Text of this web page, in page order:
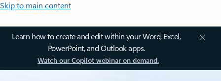
Skip to main content
Learn how to create and edit within your Word, Excel,
PowerPoint, and Outlook apps.
Watch our Copilot webinar on demand.